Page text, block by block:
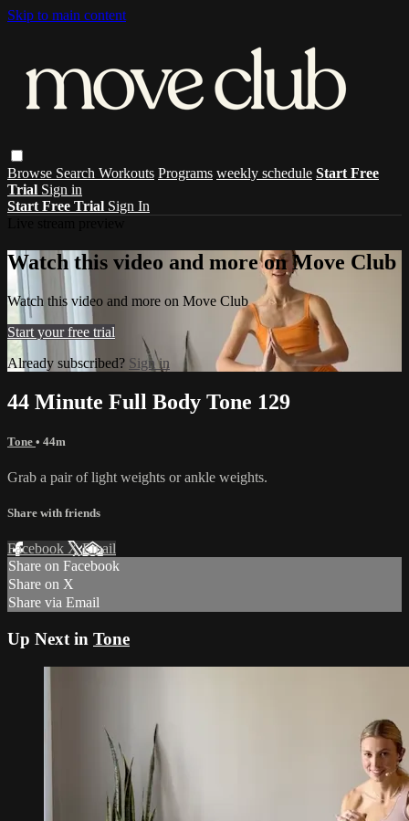
Skip to main content
Browse Search Workouts Programs weekly schedule Start Free
Trial Sign in
Start Free Trial Sign In
Watch this video and more on Move Club
Watch this video and more on Move Club
Start your free trial
Already subscribed? Sign in
44 Minute Full Body Tone 129
Tone • 44m
Grab a pair of light weights or ankle weights.
Share with friends
Facebook XEmail
Share on Facebook
Share on X
Share via Email
Up Next in Tone